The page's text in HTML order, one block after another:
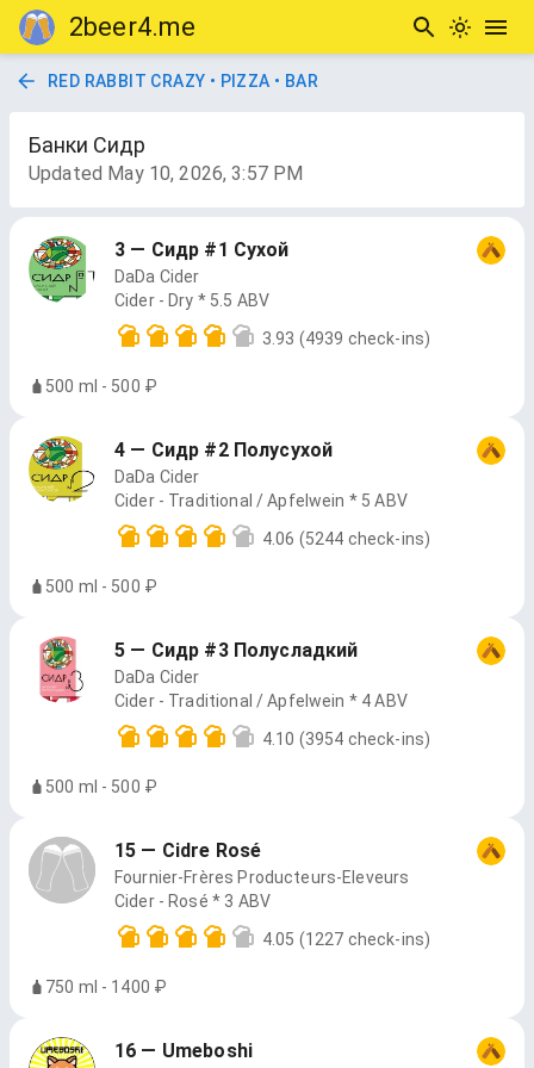
2beer4.me
RED RABBIT CRAZY • PIZZA • BAR
Банки Сидр
Updated May 10, 2026, 3:57 PM
3 — Сидр #1 Сухой
DaDa Cider
Cider - Dry * 5.5 ABV
3.93 (4939 check-ins)
500 ml - 500 ₽
4 — Сидр #2 Полусухой
DaDa Cider
Cider - Traditional / Apfelwein * 5 ABV
4.06 (5244 check-ins)
500 ml - 500 ₽
5 — Сидр #3 Полусладкий
DaDa Cider
Cider - Traditional / Apfelwein * 4 ABV
4.10 (3954 check-ins)
500 ml - 500 ₽
15 — Cidre Rosé
Fournier-Frères Producteurs-Eleveurs
Cider - Rosé * 3 ABV
4.05 (1227 check-ins)
750 ml - 1400 ₽
16 — Umeboshi